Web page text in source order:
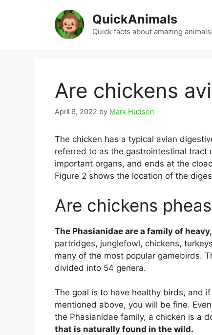
QuickAnimals
Quick facts about amazing animals!
Are chickens
April 6, 2022 by Mark Hudson
The chicken has a typical avian
referred to as the gastrointestinal tract
important organs, and ends at the
Figure 2 shows the location of the
Are chickens
The Phasianidae are a family of
partridges, junglefowl, chickens,
many of the most popular gamebirds.
divided into 54 genera.
The goal is to have healthy birds, and
mentioned above, you will be fine.
the Phasianidae family, a chicken is a
that is naturally found in the wild.